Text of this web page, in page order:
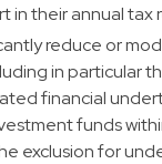
in their annual tax
reduce or
in particular
financial
funds
exclusion for